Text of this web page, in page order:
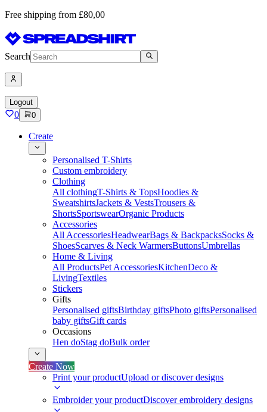
Free shipping from £80,00
Search
Logout
0 0
Create
Personalised T-Shirts
Custom embroidery
Clothing
All clothingT-Shirts & TopsHoodies &
SweatshirtsJackets & VestsTrousers &
ShortsSportswearOrganic Products
Accessories
All AccessoriesHeadwearBags & BackpacksSocks &
ShoesScarves & Neck WarmersButtonsUmbrellas
Home & Living
All ProductsPet AccessoriesKitchenDeco &
LivingTextiles
Stickers
Gifts
Personalised giftsBirthday giftsPhoto giftsPersonalised
baby giftsGift cards
Occasions
Hen doStag doBulk order
Create Now
Print your productUpload or discover designs
Embroider your productDiscover embroidery designs